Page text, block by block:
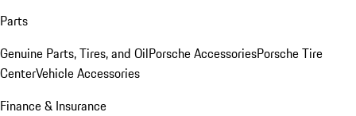
Parts
Genuine Parts, Tires, and OilPorsche AccessoriesPorsche Tire
CenterVehicle Accessories
Finance & Insurance